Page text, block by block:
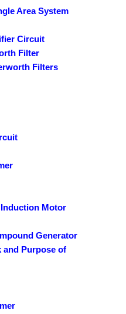
Area System
Circuit
Filter
Filters
Motor
Generator
and Purpose of